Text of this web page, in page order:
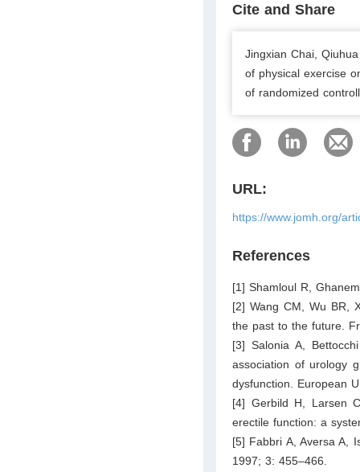
Cite and Share
Jingxian Chai,
of physical exercise
of randomized
URL:
https://www.jomh.org/
References
[1] Shamloul R,
[2] Wang CM, Wu BR,
the past to the future.
[3] Salonia A,
association of urology
dysfunction. European
[4] Gerbild H, Larsen
erectile function: a
[5] Fabbri A, Aversa A,
1997; 3: 455–466.